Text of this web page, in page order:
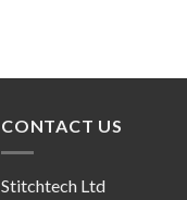
CONTACT US
Stitchtech Ltd